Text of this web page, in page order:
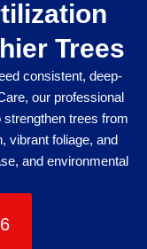
Trees
consistent, deep-
our professional
trees from
vibrant foliage, and
and environmental